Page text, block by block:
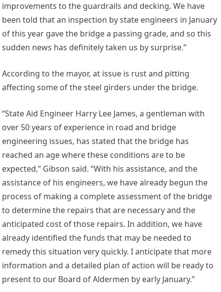
improvements to the guardrails and decking. We have
been told that an inspection by state engineers in January
of this year gave the bridge a passing grade, and so this
sudden news has definitely taken us by surprise.”
According to the mayor, at issue is rust and pitting
affecting some of the steel girders under the bridge.
“State Aid Engineer Harry Lee James, a gentleman with
over 50 years of experience in road and bridge
engineering issues, has stated that the bridge has
reached an age where these conditions are to be
expected,” Gibson said. “With his assistance, and the
assistance of his engineers, we have already begun the
process of making a complete assessment of the bridge
to determine the repairs that are necessary and the
anticipated cost of those repairs. In addition, we have
already identified the funds that may be needed to
remedy this situation very quickly. I anticipate that more
information and a detailed plan of action will be ready to
present to our Board of Aldermen by early January.”